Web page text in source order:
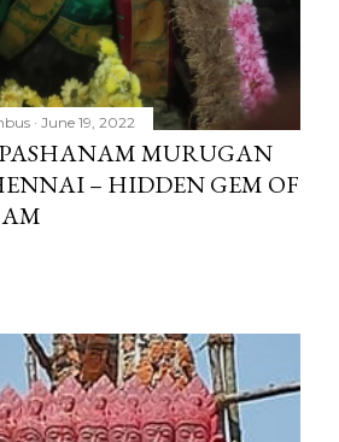
June 19, 2022
MURUGAN
– HIDDEN GEM OF